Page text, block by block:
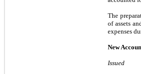
The
of assets
expenses
New
Issued